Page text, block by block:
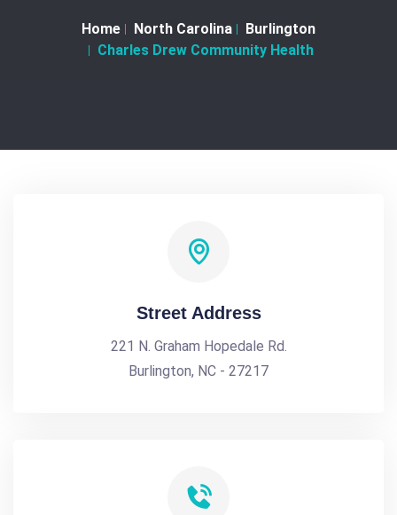
Home North Carolina
Burlington
Charles Drew Community Health
Street Address
221 N. Graham Hopedale Rd.
Burlington, NC - 27217